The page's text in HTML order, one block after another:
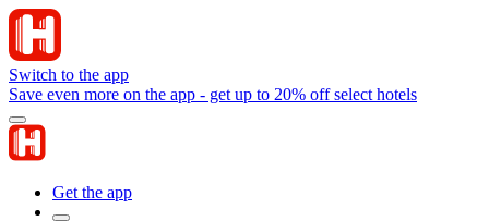
Switch to the app
Save even more on the app - get up to 20% off select hotels
Get the app